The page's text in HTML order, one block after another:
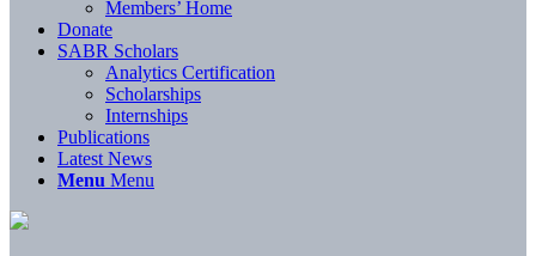
Members’ Home
Donate
SABR Scholars
Analytics Certification
Scholarships
Internships
Publications
Latest News
Menu Menu